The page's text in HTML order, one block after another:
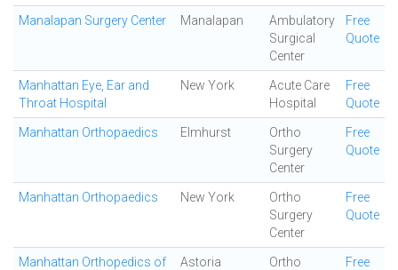
Manalapan Surgery Center Manalapan
Ambulatory
Surgical
Center
Free
Quote
Manhattan Eye, Ear and
Throat Hospital
New York
Acute Care
Hospital
Free
Quote
Manhattan Orthopaedics Elmhurst
Ortho
Surgery
Center
Free
Quote
Manhattan Orthopaedics New York
Ortho
Surgery
Center
Free
Quote
Manhattan Orthopedics of
Astoria
Ortho
Free